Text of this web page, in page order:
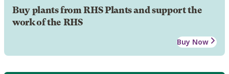
Buy plants from RHS Plants and support the
work of the RHS
Buy Now